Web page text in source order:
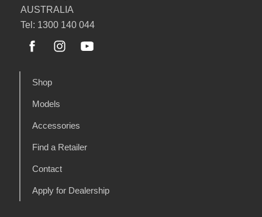
AUSTRALIA
Tel: 1300 140 044
Shop
Models
Accessories
Find a Retailer
Contact
Apply for Dealership